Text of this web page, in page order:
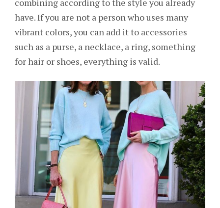
combining according to the style you already
have. If you are not a person who uses many
vibrant colors, you can add it to accessories
such as a purse, a necklace, a ring, something
for hair or shoes, everything is valid.